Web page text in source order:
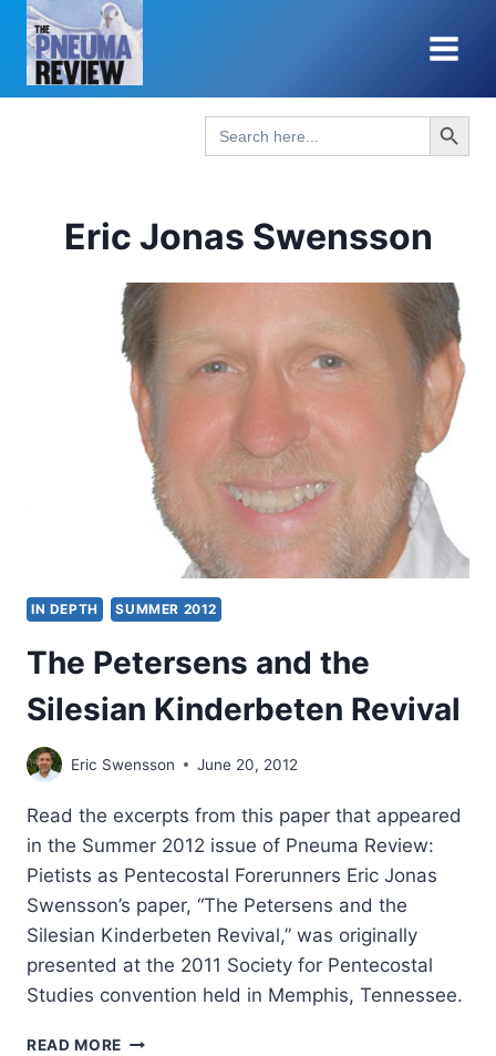
Skip
content
Search
for:
Search Button
Eric Jonas Swensson
IN DEPTH SUMMER 2012
The Petersens and the
Silesian Kinderbeten Revival
Eric Swensson June 20, 2012
Read the excerpts from this paper that appeared
in the Summer 2012 issue of Pneuma Review:
Pietists as Pentecostal Forerunners Eric Jonas
Swensson’s paper, “The Petersens and the
Silesian Kinderbeten Revival,” was originally
presented at the 2011 Society for Pentecostal
Studies convention held in Memphis, Tennessee.
READ MORE THE